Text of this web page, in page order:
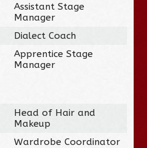
Assistant Stage
Manager
Dialect Coach
Apprentice Stage
Manager
Head of Hair and
Makeup
Wardrobe Coordinator